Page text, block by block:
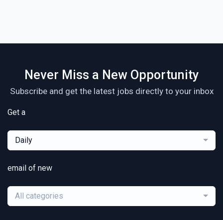
Never Miss a New Opportunity
Subscribe and get the latest jobs directly to your inbox
Get a
Daily
email of new
All categories